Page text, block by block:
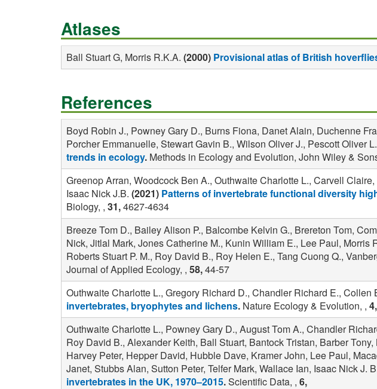
Atlases
Ball Stuart G, Morris R.K.A. (2000) Provisional atlas of British
References
Boyd Robin J., Powney Gary D., Burns Fiona, Danet Alain, Duchenne
Porcher Emmanuelle, Stewart Gavin B., Wilson Oliver J., Pescott Oliver L.
trends in ecology. Methods in Ecology and Evolution, John Wiley &
Greenop Arran, Woodcock Ben A., Outhwaite Charlotte L., Carvell
Isaac Nick J.B. (2021) Patterns of invertebrate functional diversity
Biology, , 31,4627-4634
Breeze Tom D., Bailey Alison P., Balcombe Kelvin G., Brereton Tom,
Nick, Jitlal Mark, Jones Catherine M., Kunin William E., Lee Paul,
Roberts Stuart P. M., Roy David B., Roy Helen E., Tang Cuong Q.,
Journal of Applied Ecology, , 58,44-57
Outhwaite Charlotte L., Gregory Richard D., Chandler Richard E., Collen
invertebrates, bryophytes and lichens. Nature Ecology & Evolution, , 4,
Outhwaite Charlotte L., Powney Gary D., August Tom A., Chandler
Roy David B., Alexander Keith, Ball Stuart, Bantock Tristan, Barber
Harvey Peter, Hepper David, Hubble Dave, Kramer John, Lee Paul,
Janet, Stubbs Alan, Sutton Peter, Telfer Mark, Wallace Ian, Isaac Nick J.
invertebrates in the UK, 1970–2015.Scientific Data, , 6,